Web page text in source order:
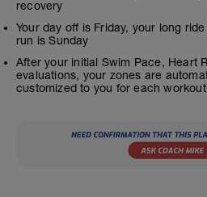
recovery
Your day off is Friday, your long
run is Sunday
After your initial Swim Pace, Heart
evaluations, your zones are
customized to you for each workout